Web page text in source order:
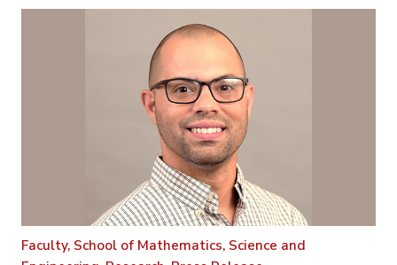
Faculty, School of Mathematics, Science and